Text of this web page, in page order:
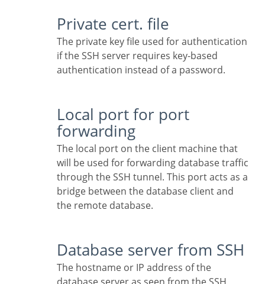
Private cert. file
The private key file used for authentication
if the SSH server requires key-based
authentication instead of a password.
Local port for port
forwarding
The local port on the client machine that
will be used for forwarding database traffic
through the SSH tunnel. This port acts as a
bridge between the database client and
the remote database.
Database server from SSH
The hostname or IP address of the